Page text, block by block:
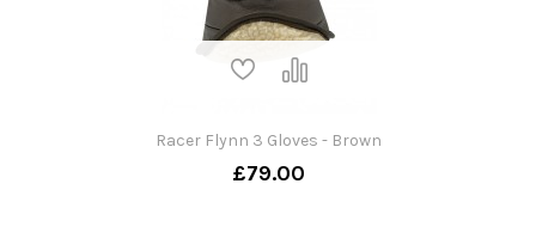
Racer Flynn 3 Gloves - Brown
£79.00